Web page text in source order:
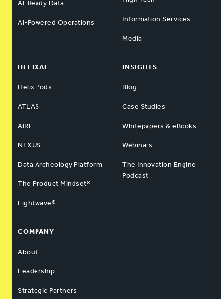
AI-Ready Data
AI-Powered Operations Information Services
Media
HELIXAI
Helix Pods
ATLAS
AIRE
NEXUS
Data Archeology Platform
The Product Mindset®
Lightwave®
INSIGHTS
Blog
Case Studies
Whitepapers & eBooks
Webinars
The Innovation Engine
Podcast
COMPANY
About
Leadership
Strategic Partners